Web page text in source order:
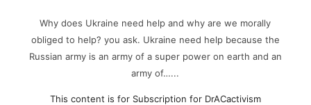
Why does Ukraine need help and why are we morally
obliged to help? you ask. Ukraine need help because the
Russian army is an army of a super power on earth and an
army of…...
This content is for Subscription for DrACactivism